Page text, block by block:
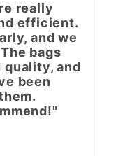
really
efficient.
and we
bags
quality, and
been